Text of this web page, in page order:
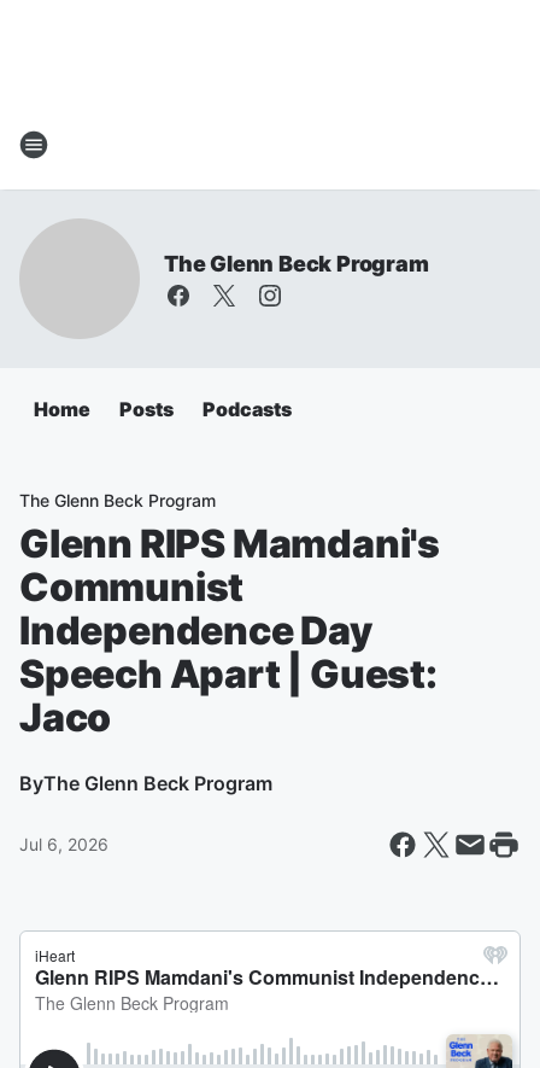
The Glenn Beck Program
Home Posts Podcasts
The Glenn Beck Program
Glenn RIPS Mamdani's
Communist
Independence Day
Speech Apart | Guest:
Jaco
ByThe Glenn Beck Program
Jul 6, 2026